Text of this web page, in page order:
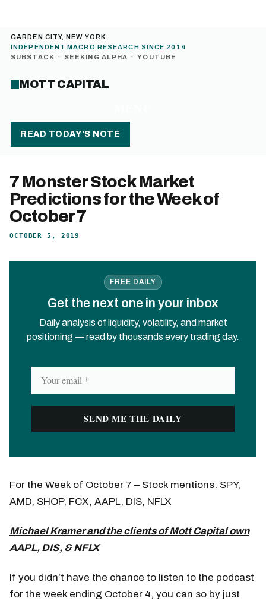
GARDEN CITY, NEW YORK
INDEPENDENT MACRO RESEARCH SINCE 2014
SUBSTACK · SEEKING ALPHA · YOUTUBE
MOTT CAPITAL
READ TODAY’S NOTE
7 Monster Stock Market
Predictions for the Week of
October 7
OCTOBER 5, 2019
FREE DAILY
Get the next one in your inbox
Daily analysis of liquidity, volatility, and market
positioning — read by thousands every trading day.
For the Week of October 7 – Stock mentions: SPY,
AMD, SHOP, FCX, AAPL, DIS, NFLX
Michael Kramer and the clients of Mott Capital own
AAPL, DIS, & NFLX
If you didn’t have the chance to listen to the podcast
for the week ending October 4, you can so by just